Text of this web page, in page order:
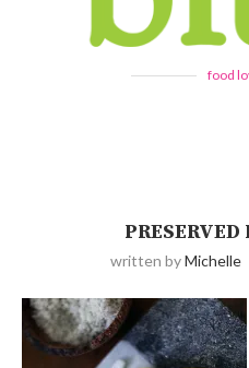
food
PRESERVED
written byMichelle